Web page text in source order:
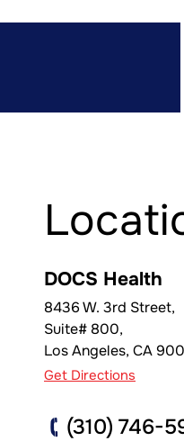
DOCS Health
8436 W. 3rd Street,
Suite# 800,
Los Angeles, CA
Get Directions
(310) 746-